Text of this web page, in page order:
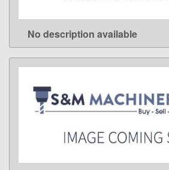
LEARN MORE
No description available